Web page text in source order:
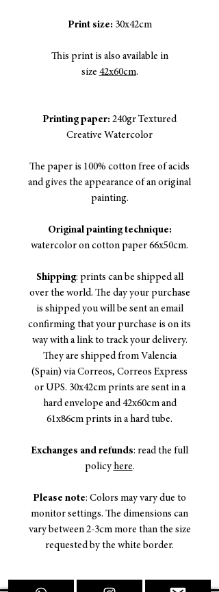
Print size: 30x42cm
This print is also available in
size 42x60cm.
Printing paper: 240gr Textured
Creative Watercolor
The paper is 100% cotton free of acids
and gives the appearance of an original
painting.
Original painting technique:
watercolor on cotton paper 66x50cm.
Shipping: prints can be shipped all
over the world. The day your purchase
is shipped you will be sent an email
confirming that your purchase is on its
way with a link to track your delivery.
They are shipped from Valencia
(Spain) via Correos, Correos Express
or UPS. 30x42cm prints are sent in a
hard envelope and 42x60cm and
61x86cm prints in a hard tube.
Exchanges and refunds: read the full
policy here.
Please note: Colors may vary due to
monitor settings. The dimensions can
vary between 2-3cm more than the size
requested by the white border.